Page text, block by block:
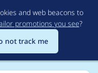
and web beacons to
promotions you see?
not track me